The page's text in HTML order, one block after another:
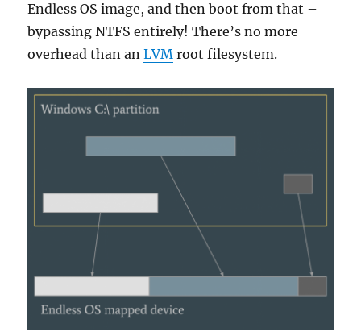
Endless OS image, and then boot from that –
bypassing NTFS entirely! There’s no more
overhead than anLVM root filesystem.